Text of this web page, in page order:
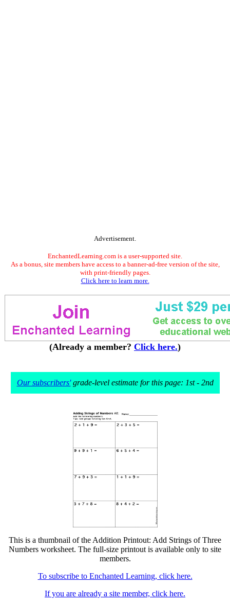
Advertisement.
EnchantedLearning.com is a user-supported site.
As a bonus, site members have access to a banner-ad-free version of the site,
with print-friendly pages.
Click here to learn more.
(Already a member? Click here.)
Our subscribers'grade-level estimate for this page: 1st - 2nd
This is a thumbnail of the Addition Printout: Add Strings of Three
Numbers worksheet. The full-size printout is available only to site
members.
To subscribe to Enchanted Learning, click here.
If you are already a site member, click here.